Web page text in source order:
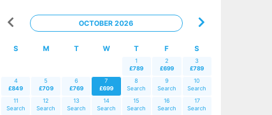
OCTOBER 2026
S M T W T F S
1
£789
2
£699
3
£789
4
£849
5
£709
6
£769
7
£699
8
Search
9
Search
10
Search
11
Search
12
Search
13
Search
14
Search
15
Search
16
Search
17
Search